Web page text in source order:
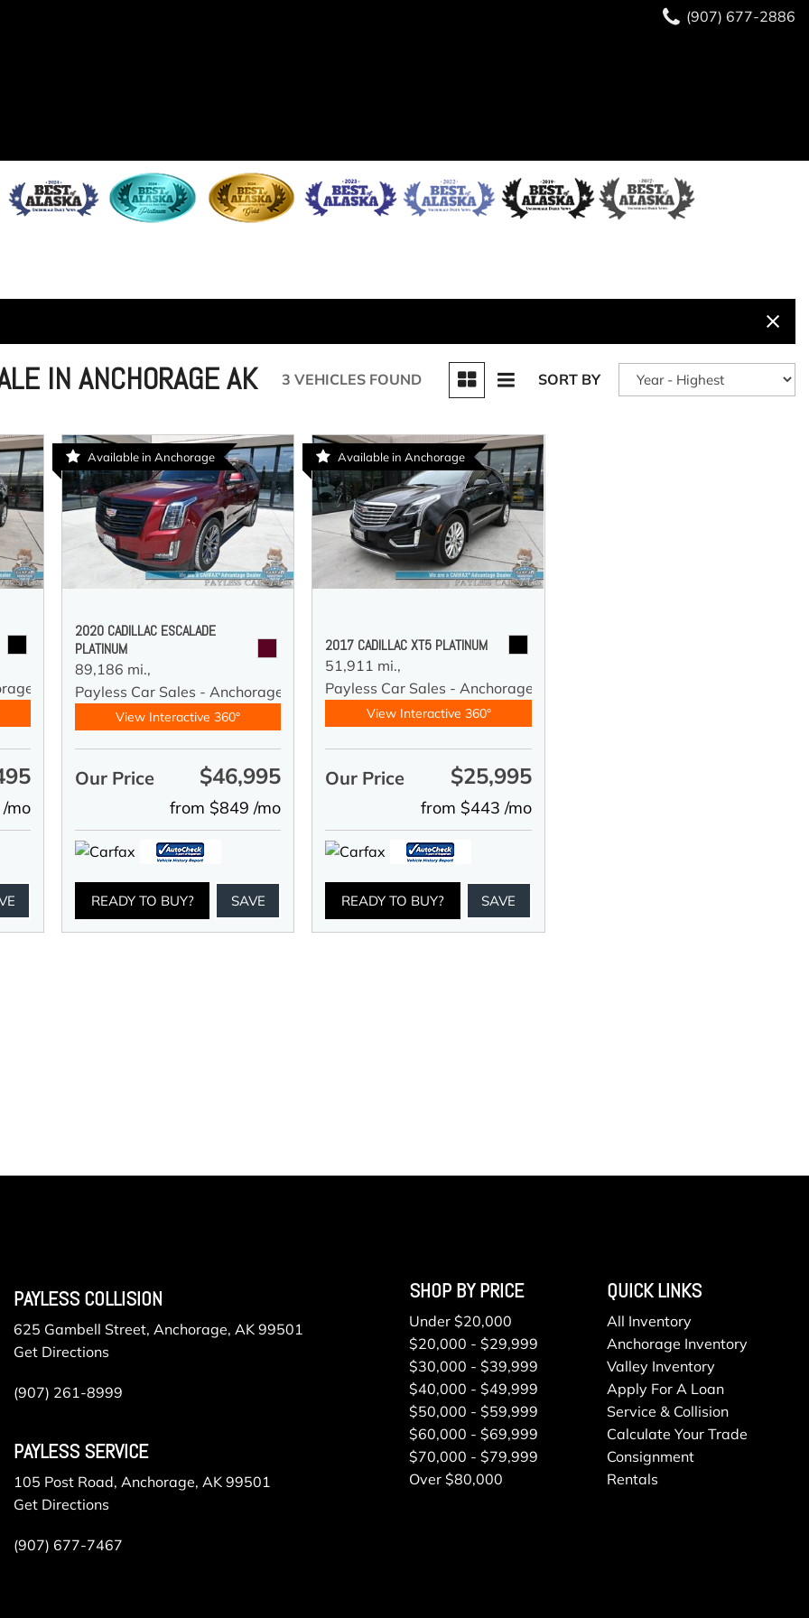
(907) 677-2886
IN ANCHORAGE AK 3 VEHICLES FOUND SORT BY
mo
Available in Anchorage
2020 CADILLAC ESCALADE
PLATINUM
89,186 mi.,
Payless Car Sales - Anchorage
View Interactive 360°
Our Price $46,995
from $849 /mo
READY TO BUY? SAVE
Available in Anchorage
2017 CADILLAC XT5 PLATINUM
51,911 mi.,
Payless Car Sales - Anchorage
View Interactive 360°
Our Price $25,995
from $443 /mo
READY TO BUY? SAVE
PAYLESS COLLISION
625 Gambell Street, Anchorage, AK 99501
Get Directions
(907) 261-8999
PAYLESS SERVICE
105 Post Road, Anchorage, AK 99501
Get Directions
(907) 677-7467
SHOP BY PRICE
Under $20,000
$20,000 - $29,999
$30,000 - $39,999
$40,000 - $49,999
$50,000 - $59,999
$60,000 - $69,999
$70,000 - $79,999
Over $80,000
QUICK LINKS
All Inventory
Anchorage Inventory
Valley Inventory
Apply For A Loan
Service & Collision
Calculate Your Trade
Consignment
Rentals